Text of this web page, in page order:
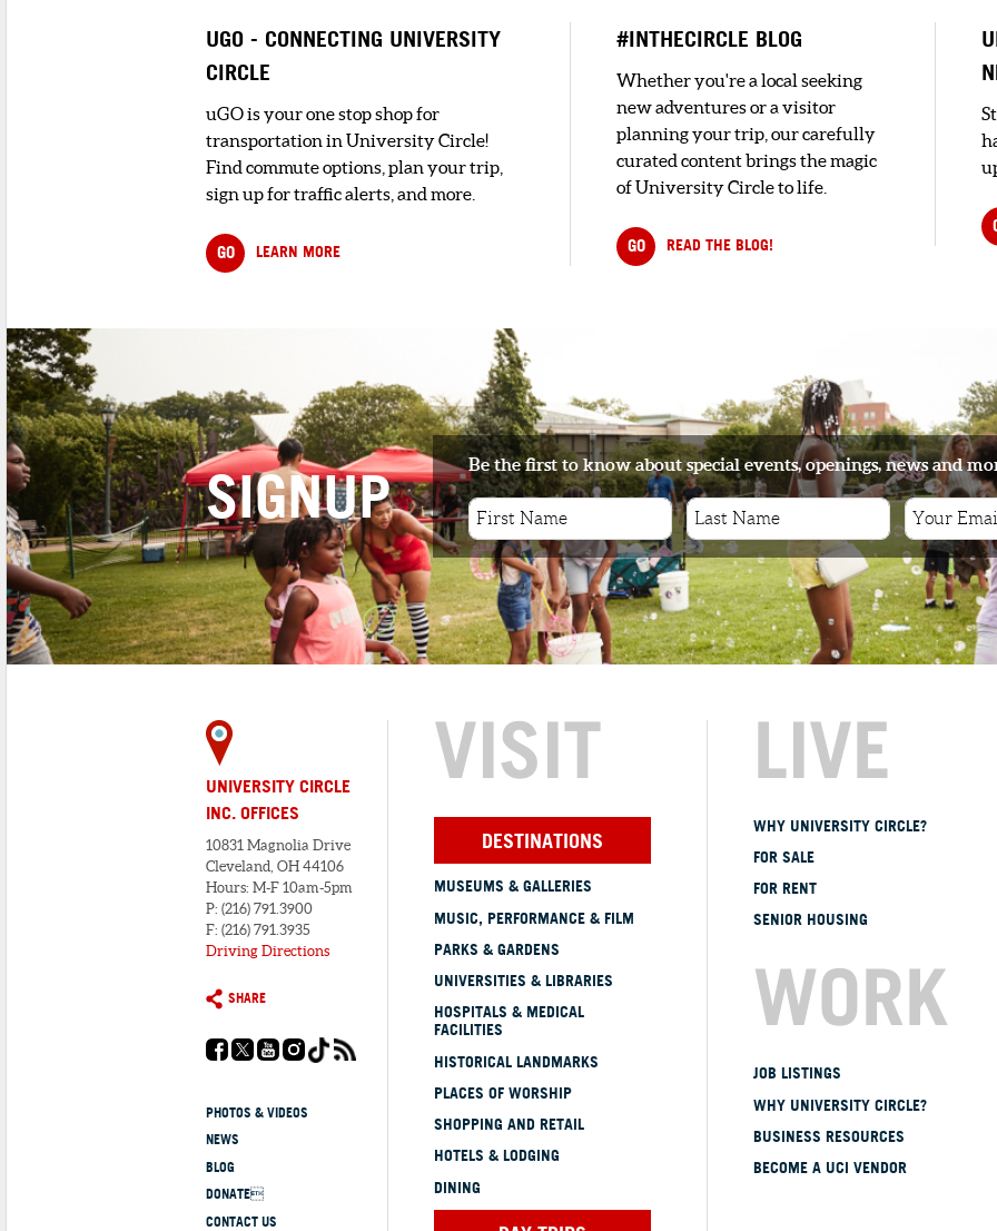
UGO - CONNECTING UNIVERSITY
CIRCLE
uGO is your one stop shop for
transportation in University Circle!
Find commute options, plan your trip,
sign up for traffic alerts, and more.
GO LEARN MORE
#INTHECIRCLE BLOG
Whether you're a local seeking
new adventures or a visitor
planning your trip, our carefully
curated content brings the magic
of University Circle to life.
GO READ THE BLOG!
SIGNUP Be the first to know about special events, openings, news and
UNIVERSITY CIRCLE
INC. OFFICES
10831 Magnolia Drive
Cleveland, OH 44106
Hours: M-F 10am-5pm
P: (216) 791.3900
F: (216) 791.3935
Driving Directions
SHARE
PHOTOS & VIDEOS
NEWS
BLOG
DONATE
CONTACT US
VISIT
DESTINATIONS
MUSEUMS & GALLERIES
MUSIC, PERFORMANCE & FILM
PARKS & GARDENS
UNIVERSITIES & LIBRARIES
HOSPITALS & MEDICAL
FACILITIES
HISTORICAL LANDMARKS
PLACES OF WORSHIP
SHOPPING AND RETAIL
HOTELS & LODGING
DINING
LIVE
WHY UNIVERSITY CIRCLE?
FOR SALE
FOR RENT
SENIOR HOUSING
WORK
JOB LISTINGS
WHY UNIVERSITY CIRCLE?
BUSINESS RESOURCES
BECOME A UCI VENDOR